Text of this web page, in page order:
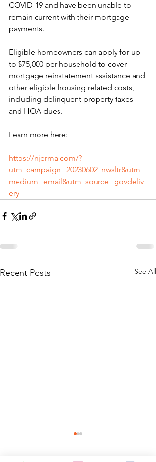
COVID-19 and have been unable to
remain current with their mortgage
payments.
Eligible homeowners can apply for up
to $75,000 per household to cover
mortgage reinstatement assistance and
other eligible housing related costs,
including delinquent property taxes
and HOA dues.
Learn more here:
https://njerma.com/?
utm_campaign=20230602_nwsltr&utm_
medium=email&utm_source=govdeliv
ery
Recent Posts See All